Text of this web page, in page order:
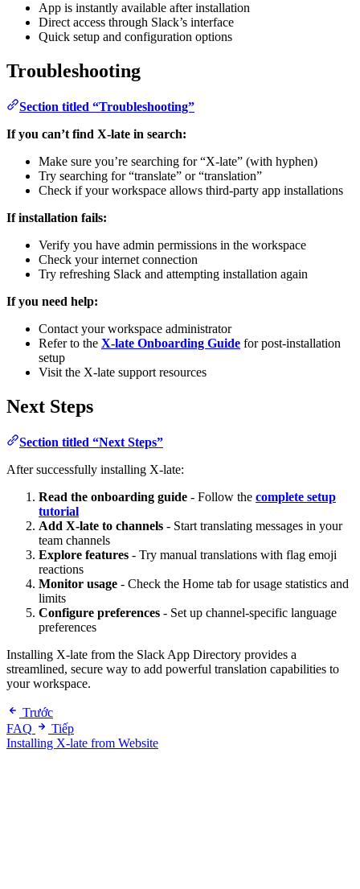
App is instantly available after installation
Direct access through Slack’s interface
Quick setup and configuration options
Troubleshooting
Section titled “Troubleshooting”
If you can’t find X-late in search:
Make sure you’re searching for “X-late” (with hyphen)
Try searching for “translate” or “translation”
Check if your workspace allows third-party app installations
If installation fails:
Verify you have admin permissions in the workspace
Check your internet connection
Try refreshing Slack and attempting installation again
If you need help:
Contact your workspace administrator
Refer to the X-late Onboarding Guide for post-installation
setup
Visit the X-late support resources
Next Steps
Section titled “Next Steps”
After successfully installing X-late:
Read the onboarding guide - Follow the complete setup
tutorial
Add X-late to channels - Start translating messages in your
team channels
Explore features - Try manual translations with flag emoji
reactions
Monitor usage - Check the Home tab for usage statistics and
limits
Configure preferences - Set up channel-specific language
preferences
Installing X-late from the Slack App Directory provides a
streamlined, secure way to add powerful translation capabilities to
your workspace.
Trước
FAQ
Tiếp
Installing X-late from Website